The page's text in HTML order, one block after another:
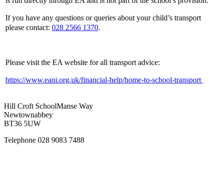
If you have any questions or queries about your child’s transport
please contact: 028 2566 1370.
Please visit the EA website for all transport advice:
https://www.eani.org.uk/financial-help/home-to-school-transport
Hill Croft SchoolManse Way
Newtownabbey
BT36 5UW
Telephone 028 9083 7488